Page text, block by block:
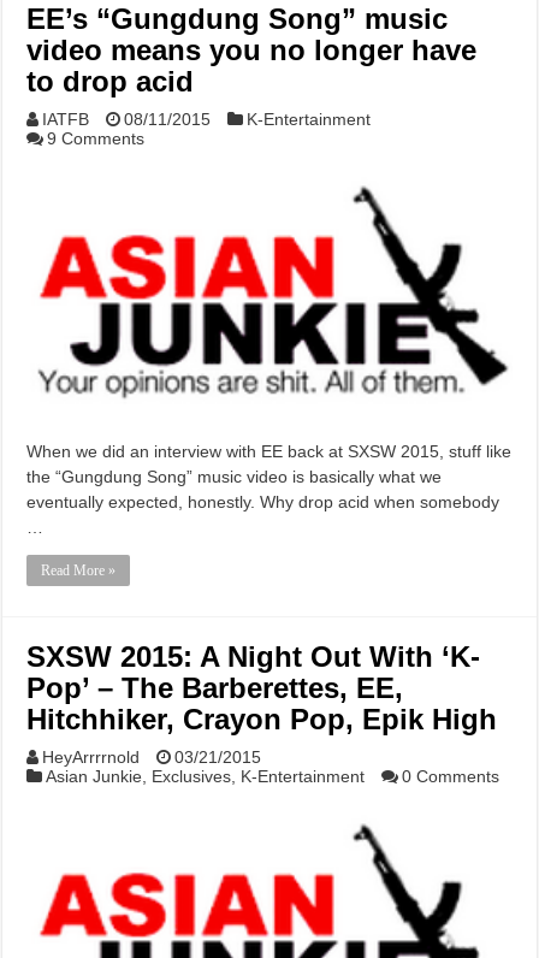
EE’s “Gungdung Song” music
video means you no longer have
to drop acid
IATFB 08/11/2015
K-Entertainment
9 Comments
When we did an interview with EE back at SXSW 2015, stuff like
the “Gungdung Song” music video is basically what we
eventually expected, honestly. Why drop acid when somebody
Read More »
SXSW 2015: A Night Out With ‘K-
Pop’ – The Barberettes, EE,
Hitchhiker, Crayon Pop, Epik High
HeyArrrrnold
03/21/2015
Asian Junkie Exclusives K-Entertainment 0 Comments